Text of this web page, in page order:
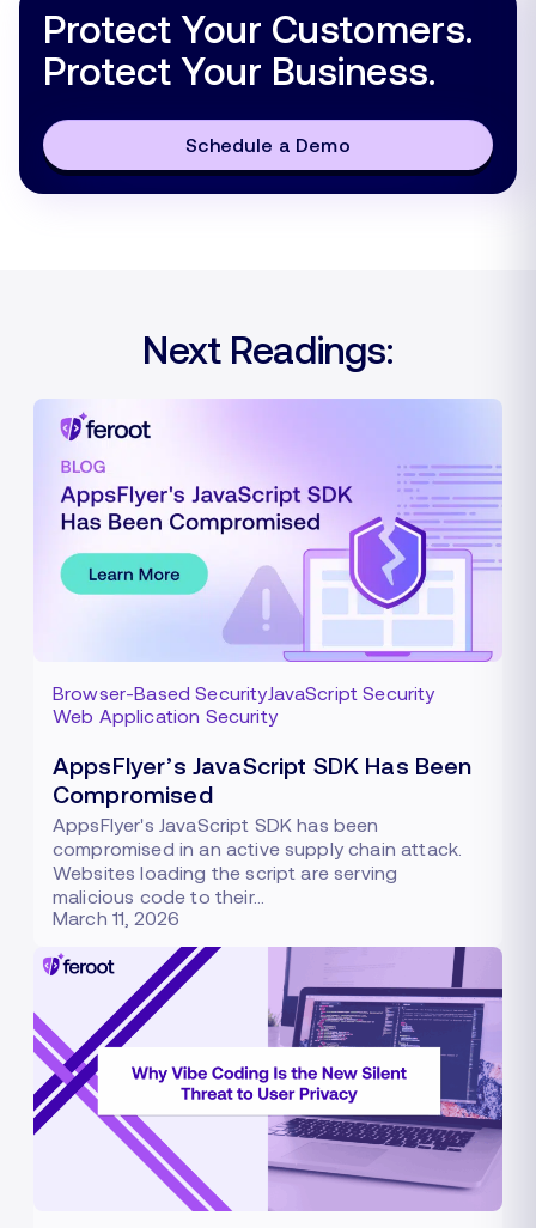
Protect Your Customers.
Protect Your Business.
Schedule a Demo
Next Readings:
Browser-Based SecurityJavaScript Security
Web Application Security
AppsFlyer’s JavaScript SDK Has Been
Compromised
AppsFlyer's JavaScript SDK has been
compromised in an active supply chain attack.
Websites loading the script are serving
malicious code to their…
March 11, 2026